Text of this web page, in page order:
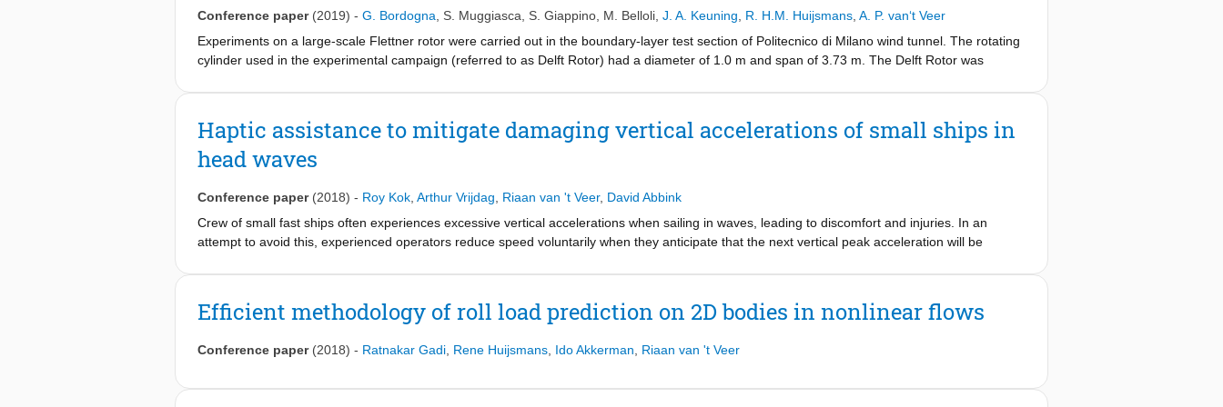
to analyze the lift reduction due to the finite span of the interceptor. The spatial variation of the measurement uncertainty is analyzed and
propagated to the pressure field uncertainty and the potential of the method is further evaluated by comparison with numerical results from
steady Reynolds Averaged Navier-Stokes (RANS) simulations.
Conference paper (2019) - G. Bordogna S. Muggiasca S. Giappino M. Belloli J. A. Keuning R. H.M. Huijsmans A. P. van‘t Veer
Experiments on a large-scale Flettner rotor were carried out in the boundary-layer test section of Politecnico di Milano wind tunnel. The rotating
cylinder used in the experimental campaign (referred to as Delft Rotor) had a diameter of 1.0 m and span of 3.73 m. The Delft Rotor was
experiments was to study the influence of different Reynolds numbers on the aerodynamic forces generated by the spinning cylinder. The
Haptic assistance to mitigate damaging vertical accelerations of small ships in
head waves
Conference paper (2018) - Roy Kok Arthur Vrijdag Riaan van 't Veer, David Abbink
Crew of small fast ships often experiences excessive vertical accelerations when sailing in waves, leading to discomfort and injuries. In an
attempt to avoid this, experienced operators reduce speed voluntarily when they anticipate that the next vertical peak acceleration will be
impossible to anticipate wave driven events. On top of that, this approach carries the risk of operator misjudgement due to loss of concentration
The objective of this paper is to investigate the potential of using haptic assistance to support operators in preventing excessive vertical
A stochastic based approach was used to construct a haptic algorithm, which gives a maximum advisable propeller speed setting based on an
haptic assistance was compared to manual control under both good and reduced visibility conditions.
Efficient methodology of roll load prediction on 2D bodies in nonlinear flows
Conference paper (2018) - Ratnakar Gadi Rene Huijsmans Ido Akkerman Riaan van 't Veer